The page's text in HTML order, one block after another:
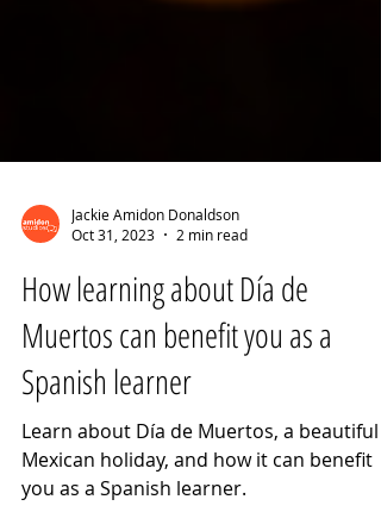
Oct 31, 2023
2 min read
How learning about Día de
Muertos can benefit you as a
Spanish learner
Learn about Día de Muertos, a beautiful
Mexican holiday, and how it can benefit